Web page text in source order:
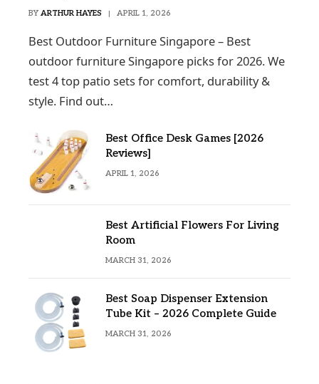
BY ARTHUR HAYES APRIL 1, 2026
Best Outdoor Furniture Singapore – Best
outdoor furniture Singapore picks for 2026. We
test 4 top patio sets for comfort, durability &
style. Find out…
Best Office Desk Games [2026
Reviews]
APRIL 1, 2026
Best Artificial Flowers For Living
Room
MARCH 31, 2026
Best Soap Dispenser Extension
Tube Kit – 2026 Complete Guide
MARCH 31, 2026